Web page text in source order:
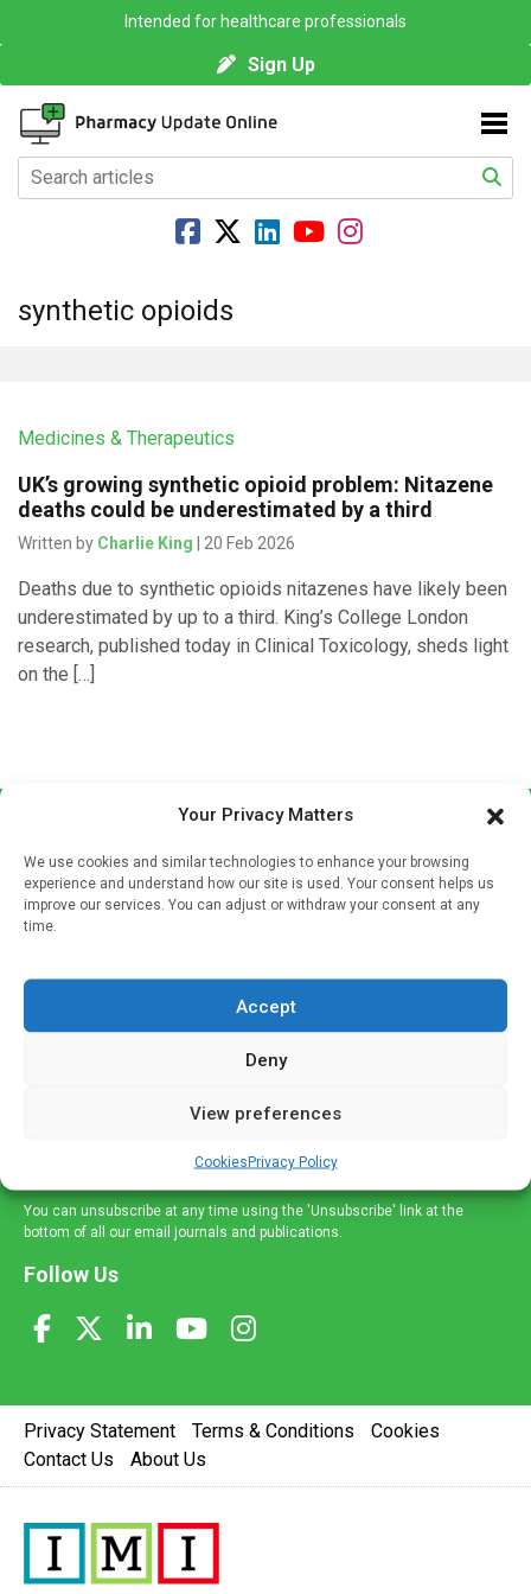
Your Privacy Matters
We use cookies and similar technologies to enhance your browsing
experience and understand how our site is used. Your consent helps us
improve our services. You can adjust or withdraw your consent at any
time.
Accept
Deny
View preferences
CookiesPrivacy Policy
Intended for healthcare professionals
Sign Up
synthetic opioids
Medicines & Therapeutics
UK’s growing synthetic opioid problem: Nitazene
deaths could be underestimated by a third
Written by Charlie King | 20 Feb 2026
Deaths due to synthetic opioids nitazenes have likely been
underestimated by up to a third. King’s College London
research, published today in Clinical Toxicology, sheds light
on the […]
If you're a healthcare professional you can sign up to our
mailing list to receive high quality medical, pharmaceutical
and healthcare news and e-journals. Get the latest news
and information across a broad range of specialities
delivered straight to your inbox.
You can unsubscribe at any time using the 'Unsubscribe' link at the
bottom of all our email journals and publications.
Follow Us
Privacy Statement Terms & Conditions
Cookies
Contact Us
About Us